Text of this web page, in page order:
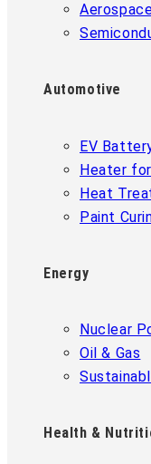
Automotive
EV
Heater
Heat
Paint
Energy
Nuclear
Oil & Gas
Health &